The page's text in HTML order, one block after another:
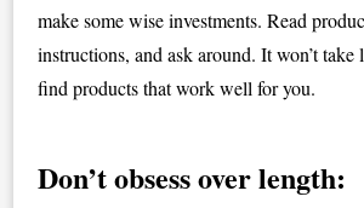
make some wise investments. Read
instructions, and ask around. It won’t take
find products that work well for you.
Don’t obsess over length: